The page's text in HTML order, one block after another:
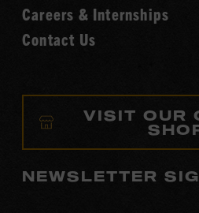
Careers & Internships
Contact Us
VISIT OUR
NEWSLETTER